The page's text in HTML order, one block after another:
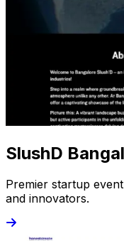
SlushD
Premier startup
and innovators.